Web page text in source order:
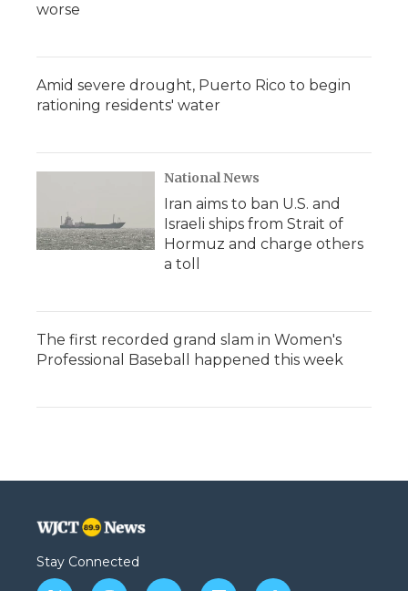
worse
Amid severe drought, Puerto Rico to begin
rationing residents' water
National News
Iran aims to ban U.S. and
Israeli ships from Strait of
Hormuz and charge others
a toll
The first recorded grand slam in Women's
Professional Baseball happened this week
Stay Connected